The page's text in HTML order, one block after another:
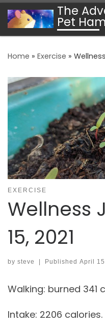
Skip to content
The
Pet
Home » Exercise »
EXERCISE
Wellness
15, 2021
by steve Published April
Walking: burned 341
Intake: 2206 calories.